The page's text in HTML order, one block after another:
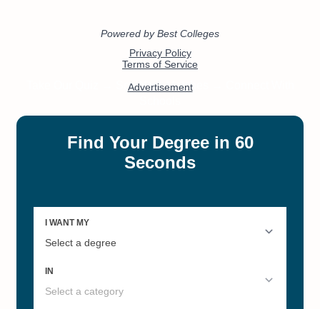
Pathology Masters
#11
California's Best Online Master's
Degrees
#12
Online Bachelor’s in Psychology